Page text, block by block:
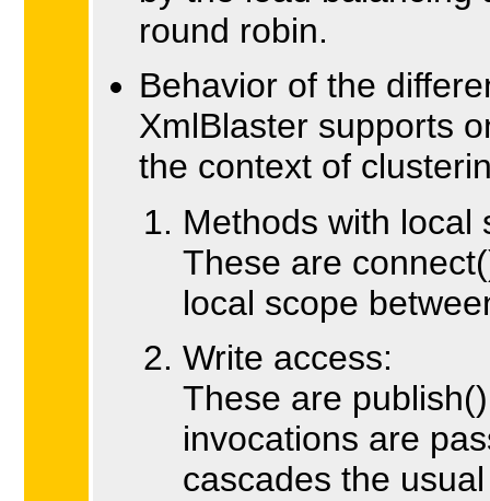
round robin.
Behavior of the
XmlBlaster supports
the context of
Methods with local
These are
local scope
Write access:
These are
invocations are
cascades the